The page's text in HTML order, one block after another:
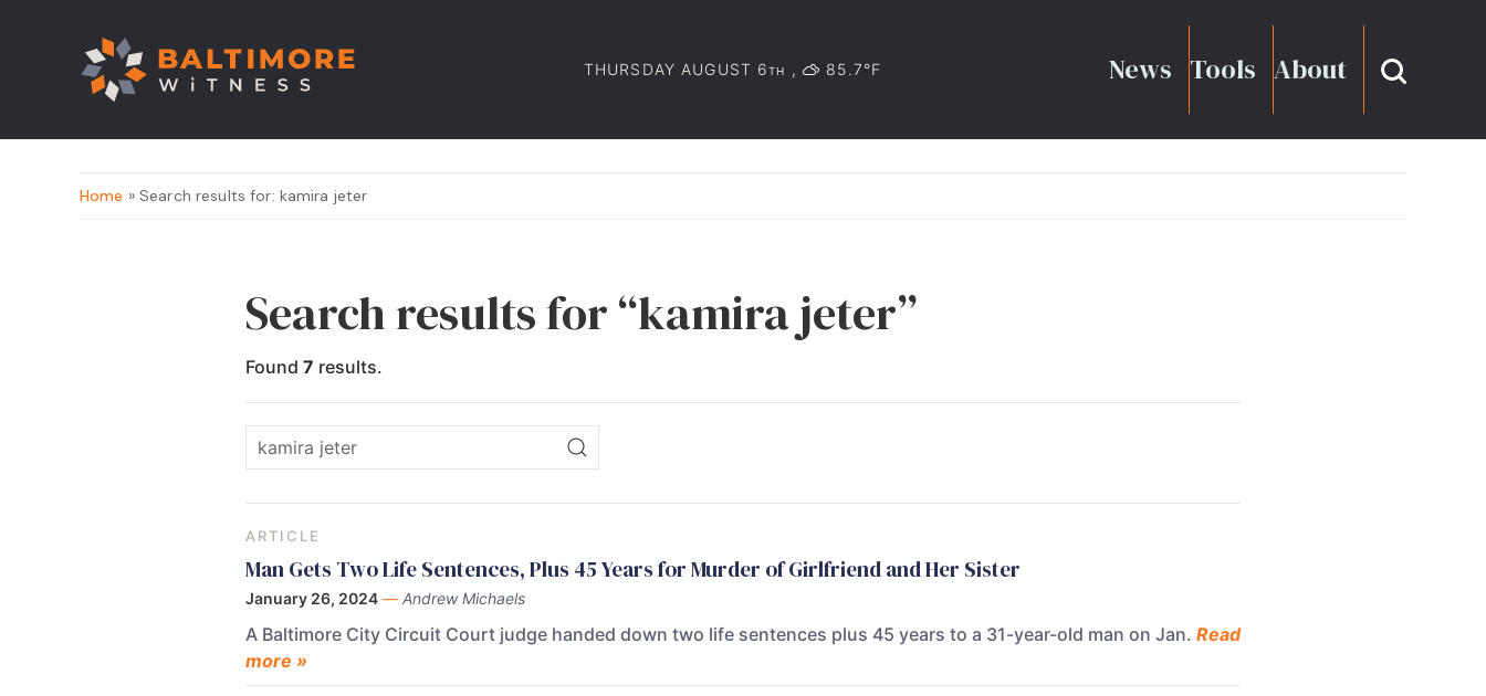
THURSDAY AUGUST 6TH , 85.7°F News Tools About
Home » Search results for: kamira jeter
Search results for “kamira jeter”
Found 7 results.
ARTICLE
Man Gets Two Life Sentences, Plus 45 Years for Murder of Girlfriend and Her Sister
January 26, 2024 — Andrew Michaels
A Baltimore City Circuit Court judge handed down two life sentences plus 45 years to a 31-year-old man on Jan. Read
more »